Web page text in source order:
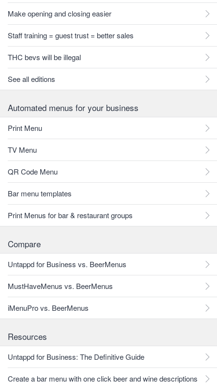
Make opening and closing easier
Staff training = guest trust = better sales
THC bevs will be illegal
See all editions
Automated menus for your business
Print Menu
TV Menu
QR Code Menu
Bar menu templates
Print Menus for bar & restaurant groups
Compare
Untappd for Business vs. BeerMenus
MustHaveMenus vs. BeerMenus
iMenuPro vs. BeerMenus
Resources
Untappd for Business: The Definitive Guide
Create a bar menu with one click beer and wine descriptions